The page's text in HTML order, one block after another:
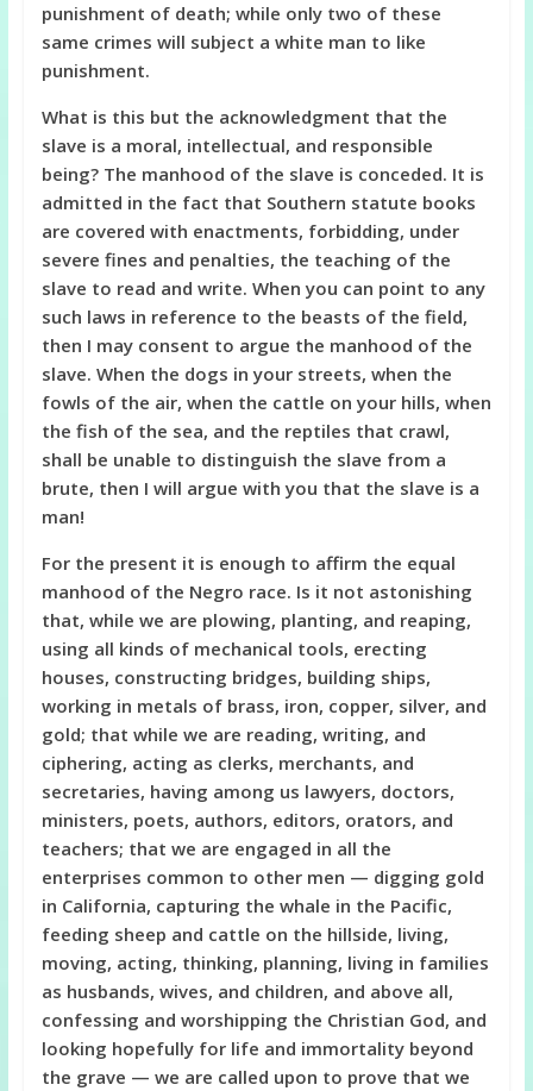
punishment of death; while only two of these
same crimes will subject a white man to like
punishment.
What is this but the acknowledgment that the
slave is a moral, intellectual, and responsible
being? The manhood of the slave is conceded. It is
admitted in the fact that Southern statute books
are covered with enactments, forbidding, under
severe fines and penalties, the teaching of the
slave to read and write. When you can point to any
such laws in reference to the beasts of the field,
then I may consent to argue the manhood of the
slave. When the dogs in your streets, when the
fowls of the air, when the cattle on your hills, when
the fish of the sea, and the reptiles that crawl,
shall be unable to distinguish the slave from a
brute, then I will argue with you that the slave is a
man!
For the present it is enough to affirm the equal
manhood of the Negro race. Is it not astonishing
that, while we are plowing, planting, and reaping,
using all kinds of mechanical tools, erecting
houses, constructing bridges, building ships,
working in metals of brass, iron, copper, silver, and
gold; that while we are reading, writing, and
ciphering, acting as clerks, merchants, and
secretaries, having among us lawyers, doctors,
ministers, poets, authors, editors, orators, and
teachers; that we are engaged in all the
enterprises common to other men — digging gold
in California, capturing the whale in the Pacific,
feeding sheep and cattle on the hillside, living,
moving, acting, thinking, planning, living in families
as husbands, wives, and children, and above all,
confessing and worshipping the Christian God, and
looking hopefully for life and immortality beyond
the grave — we are called upon to prove that we